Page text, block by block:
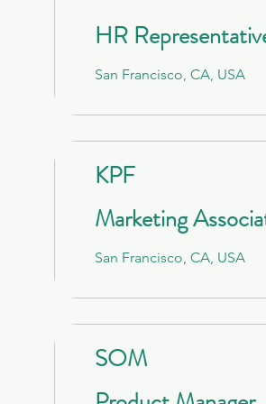
HR
San Francisco, CA, USA
KPF
Marketing
San Francisco, CA, USA
SOM